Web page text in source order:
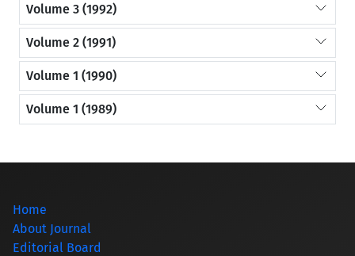
Volume 3 (1992)
Volume 2 (1991)
Volume 1 (1990)
Volume 1 (1989)
Home
About Journal
Editorial Board